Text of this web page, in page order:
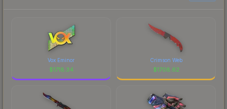
Vox Eminor
$1718.34
Crimson Web
$1708.62